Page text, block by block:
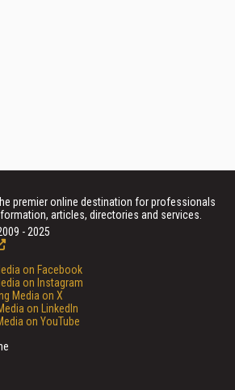
premier online destination for professionals
articles, directories and services.
- 2025